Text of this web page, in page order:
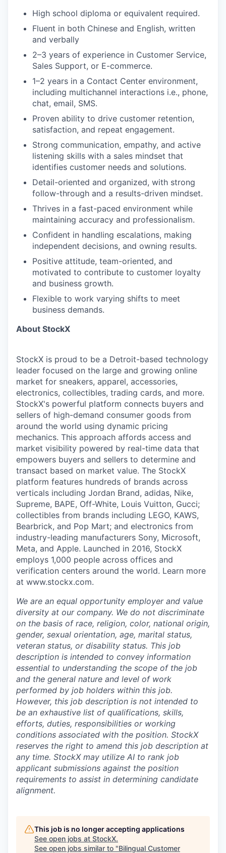
High school diploma or equivalent required.
Fluent in both Chinese and English, written
and verbally
2–3 years of experience in Customer Service,
Sales Support, or E-commerce.
1–2 years in a Contact Center environment,
including multichannel interactions i.e., phone,
chat, email, SMS.
Proven ability to drive customer retention,
satisfaction, and repeat engagement.
Strong communication, empathy, and active
listening skills with a sales mindset that
identifies customer needs and solutions.
Detail-oriented and organized, with strong
follow-through and a results-driven mindset.
Thrives in a fast-paced environment while
maintaining accuracy and professionalism.
Confident in handling escalations, making
independent decisions, and owning results.
Positive attitude, team-oriented, and
motivated to contribute to customer loyalty
and business growth.
Flexible to work varying shifts to meet
business demands.
About StockX
StockX is proud to be a Detroit-based technology
leader focused on the large and growing online
market for sneakers, apparel, accessories,
electronics, collectibles, trading cards, and more.
StockX's powerful platform connects buyers and
sellers of high-demand consumer goods from
around the world using dynamic pricing
mechanics. This approach affords access and
market visibility powered by real-time data that
empowers buyers and sellers to determine and
transact based on market value. The StockX
platform features hundreds of brands across
verticals including Jordan Brand, adidas, Nike,
Supreme, BAPE, Off-White, Louis Vuitton, Gucci;
collectibles from brands including LEGO, KAWS,
Bearbrick, and Pop Mart; and electronics from
industry-leading manufacturers Sony, Microsoft,
Meta, and Apple. Launched in 2016, StockX
employs 1,000 people across offices and
verification centers around the world. Learn more
at www.stockx.com.
We are an equal opportunity employer and value
diversity at our company. We do not discriminate
on the basis of race, religion, color, national origin,
gender, sexual orientation, age, marital status,
veteran status, or disability status. This job
description is intended to convey information
essential to understanding the scope of the job
and the general nature and level of work
performed by job holders within this job.
However, this job description is not intended to
be an exhaustive list of qualifications, skills,
efforts, duties, responsibilities or working
conditions associated with the position. StockX
reserves the right to amend this job description at
any time. StockX may utilize AI to rank job
applicant submissions against the position
requirements to assist in determining candidate
alignment.
This job is no longer accepting applications
See open jobs at StockX.
See open jobs similar to "Bilingual Customer